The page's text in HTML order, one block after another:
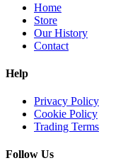
Home
Store
Our History
Contact
Help
Privacy Policy
Cookie Policy
Trading Terms
Follow Us